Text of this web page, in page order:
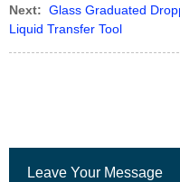
Next: Glass Graduated
Liquid Transfer Tool
Leave Your Message